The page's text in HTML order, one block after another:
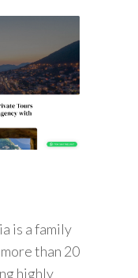
is a family
than 20
highly